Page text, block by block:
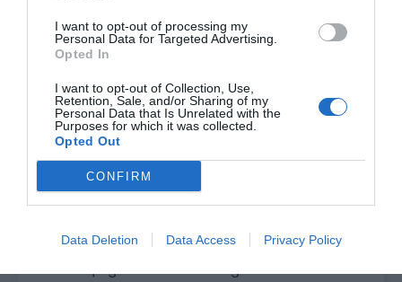
I want to opt-out of processing my
Personal Data for Targeted Advertising.
Opted In
I want to opt-out of Collection, Use,
Retention, Sale, and/or Sharing of my
Personal Data that Is Unrelated with the
Purposes for which it was collected.
Opted Out
CONFIRM
Data Deletion Data Access Privacy Policy
‘Maybe it is just that I’m too young,’ Lin Fei
thought. ‘I will understand more once I am older.’
He nodded and made a soft ‘hmm’ sound.
It didn’t matter if Lin Luoqing really believed he
would become a tiger when he grew up. Lin Fei
hoped that when he grew up, he could become
very powerful, a tiger that could protect himself
and live on his own without relying on others.